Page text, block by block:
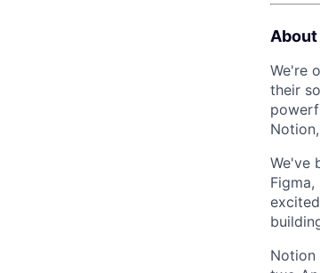
About
We're
their
We've
Notion